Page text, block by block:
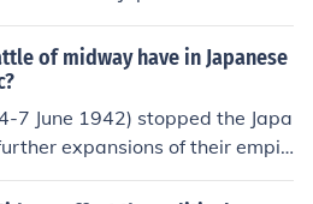
naval force, meant that
a significant naval threat at
of midway have in Japanese
7 June 1942) stopped the Japa
expansions of their empir
were forced to fight a d